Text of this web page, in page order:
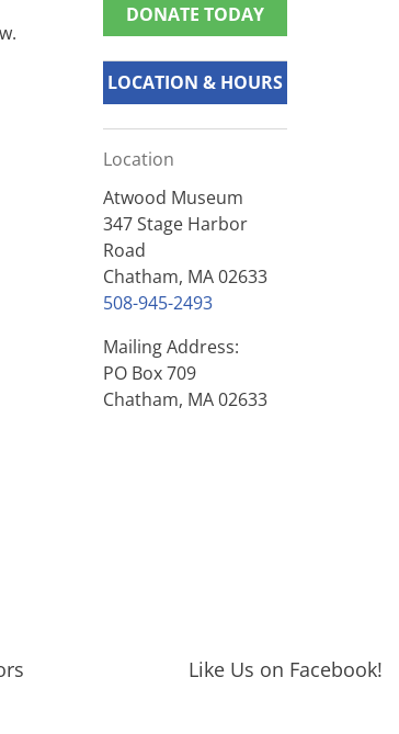
DONATE TODAY
LOCATION & HOURS
Location
Atwood Museum
347 Stage Harbor
Road
Chatham, MA 02633
508-945-2493
Mailing Address:
PO Box 709
Chatham, MA 02633
Like Us on Facebook!